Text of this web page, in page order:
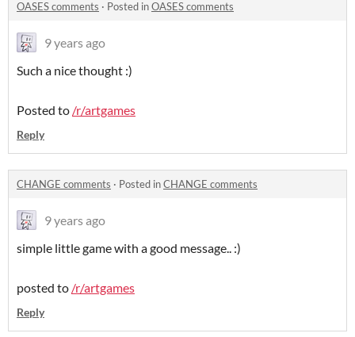
OASES comments · Posted inOASES comments
9 years ago
Such a nice thought :)
Posted to /r/artgames
Reply
CHANGE comments · Posted inCHANGE comments
9 years ago
simple little game with a good message.. :)
posted to /r/artgames
Reply